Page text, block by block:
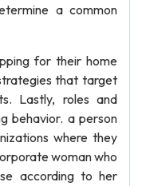
a common
for their home
that target
Lastly, roles and
behavior. a person
where they
woman who
according to her